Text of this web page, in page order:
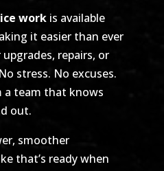
workis available
it easier than ever
repairs, or
stress. No excuses.
a team that knows
out.
smoother
that’s ready when